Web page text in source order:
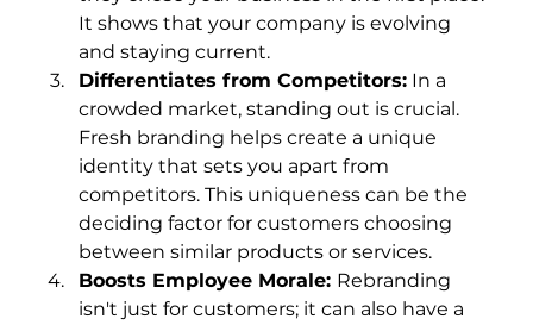
It shows that your company is evolving
and staying current.
Differentiates from Competitors: In a
crowded market, standing out is crucial.
Fresh branding helps create a unique
identity that sets you apart from
competitors. This uniqueness can be the
deciding factor for customers choosing
between similar products or services.
Boosts Employee Morale: Rebranding
isn't just for customers; it can also have a